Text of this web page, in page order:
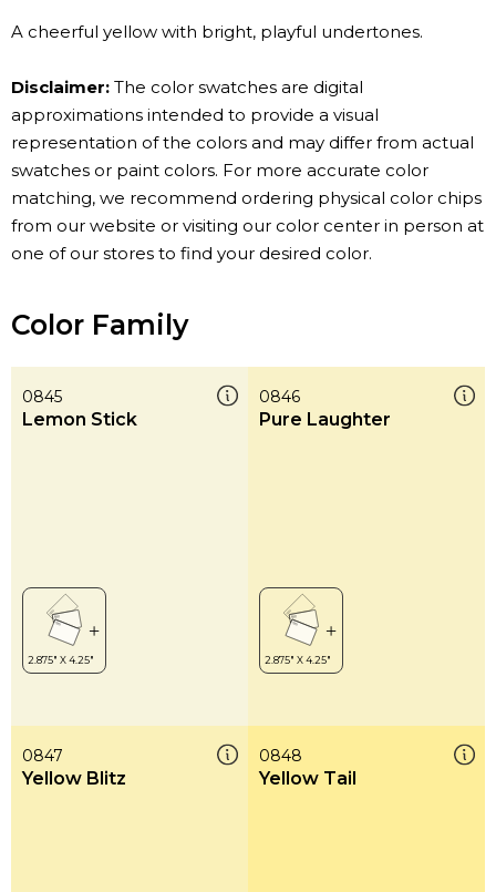
A cheerful yellow with bright, playful undertones.
Disclaimer: The color swatches are digital
approximations intended to provide a visual
representation of the colors and may differ from actual
swatches or paint colors. For more accurate color
matching, we recommend ordering physical color chips
from our website or visiting our color center in person at
one of our stores to find your desired color.
Color Family
0845
Lemon Stick
0846
Pure Laughter
0847
Yellow Blitz
0848
Yellow Tail